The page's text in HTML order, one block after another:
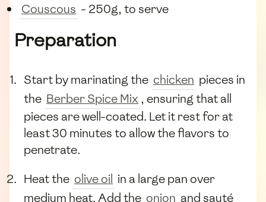
Couscous - 250g, to serve
Preparation
Start by marinating the chicken pieces in
the Berber Spice Mix , ensuring that all
pieces are well-coated. Let it rest for at
least 30 minutes to allow the flavors to
penetrate.
Heat the olive oil in a large pan over
medium heat. Add the onion and sauté